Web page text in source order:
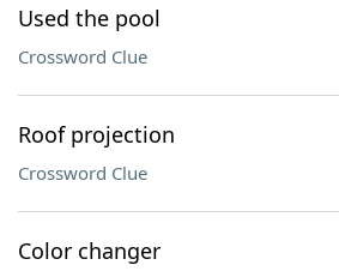
Used the pool
Crossword Clue
Roof projection
Crossword Clue
Color changer